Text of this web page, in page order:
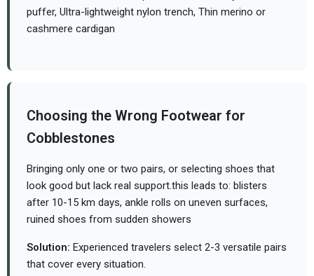
puffer, Ultra-lightweight nylon trench, Thin merino or
cashmere cardigan
Choosing the Wrong Footwear for
Cobblestones
Bringing only one or two pairs, or selecting shoes that
look good but lack real support.this leads to: blisters
after 10-15 km days, ankle rolls on uneven surfaces,
ruined shoes from sudden showers
Solution: Experienced travelers select 2-3 versatile pairs
that cover every situation.